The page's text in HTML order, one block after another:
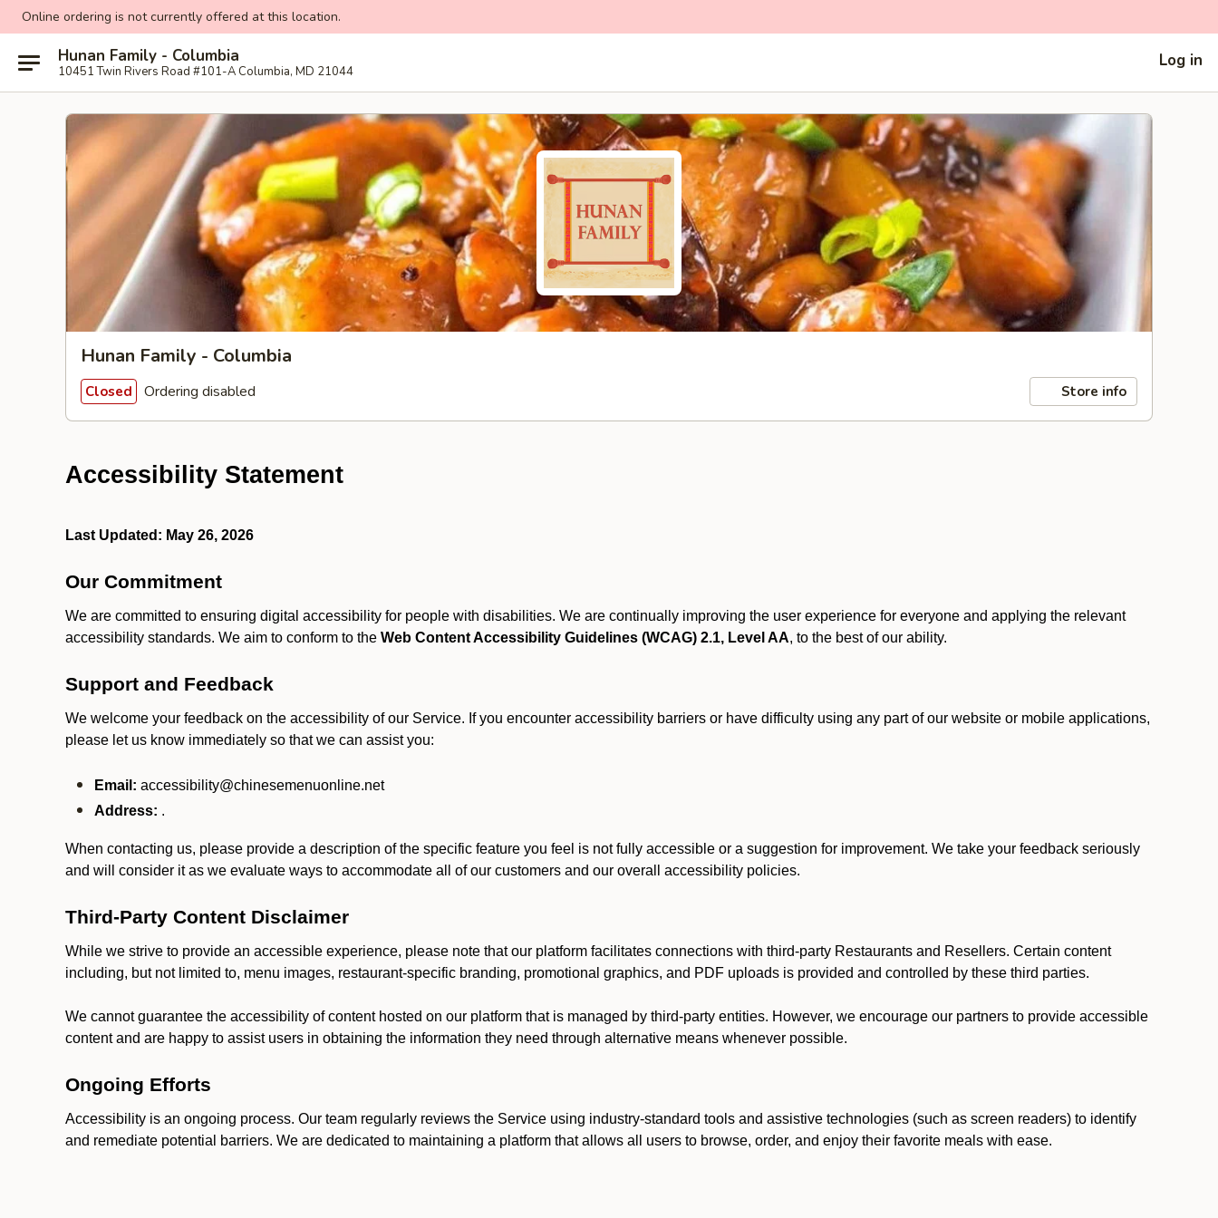
Online ordering is not currently offered at this location.
Hunan Family - Columbia
10451 Twin Rivers Road #101-A Columbia, MD 21044
Log in
Hunan Family - Columbia
Closed Ordering disabled Store info
Accessibility Statement
Last Updated: May 26, 2026
Our Commitment
We are committed to ensuring digital accessibility for people with disabilities. We are continually improving the user experience for everyone and applying the relevant
accessibility standards. We aim to conform to the Web Content Accessibility Guidelines (WCAG) 2.1, Level AA, to the best of our ability.
Support and Feedback
We welcome your feedback on the accessibility of our Service. If you encounter accessibility barriers or have difficulty using any part of our website or mobile applications,
please let us know immediately so that we can assist you:
Email: accessibility@chinesemenuonline.net
Address: .
When contacting us, please provide a description of the specific feature you feel is not fully accessible or a suggestion for improvement. We take your feedback seriously
and will consider it as we evaluate ways to accommodate all of our customers and our overall accessibility policies.
Third-Party Content Disclaimer
While we strive to provide an accessible experience, please note that our platform facilitates connections with third-party Restaurants and Resellers. Certain content
including, but not limited to, menu images, restaurant-specific branding, promotional graphics, and PDF uploads is provided and controlled by these third parties.
We cannot guarantee the accessibility of content hosted on our platform that is managed by third-party entities. However, we encourage our partners to provide accessible
content and are happy to assist users in obtaining the information they need through alternative means whenever possible.
Ongoing Efforts
Accessibility is an ongoing process. Our team regularly reviews the Service using industry-standard tools and assistive technologies (such as screen readers) to identify
and remediate potential barriers. We are dedicated to maintaining a platform that allows all users to browse, order, and enjoy their favorite meals with ease.